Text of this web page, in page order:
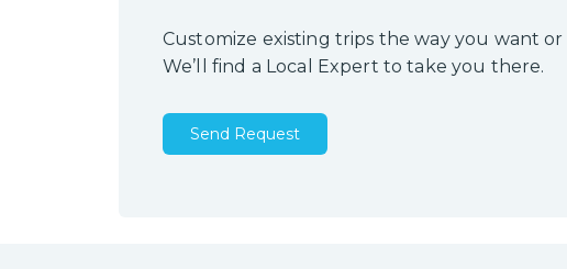
Customize existing trips the way you want
We’ll find a Local Expert to take you there.
Send Request